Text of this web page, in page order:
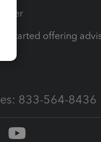
started offering
833-564-8436